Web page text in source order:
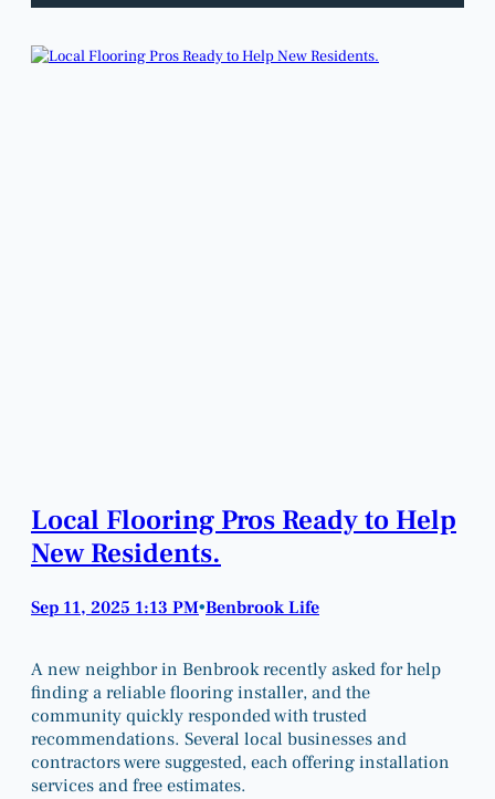
Local Flooring Pros Ready to Help
New Residents.
Sep 11, 2025 1:13 PM•Benbrook Life
A new neighbor in Benbrook recently asked for help
finding a reliable flooring installer, and the
community quickly responded with trusted
recommendations. Several local businesses and
contractors were suggested, each offering installation
services and free estimates.